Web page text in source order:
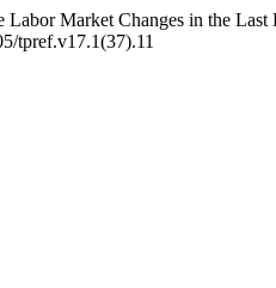
Market Changes in the
tpref.v17.1(37).11